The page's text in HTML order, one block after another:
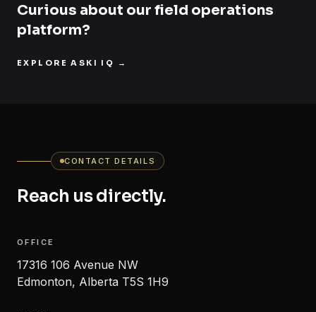
Curious about our field operations
platform?
EXPLORE ASKI IQ →
CONTACT DETAILS
Reach us directly.
OFFICE
17316 106 Avenue NW
Edmonton, Alberta T5S 1H9